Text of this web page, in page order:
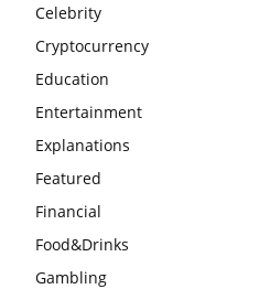
Celebrity
Cryptocurrency
Education
Entertainment
Explanations
Featured
Financial
Food&Drinks
Gambling